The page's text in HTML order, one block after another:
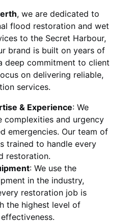
, we are dedicated to
flood restoration and wet
to the Secret Harbour,
brand is built on years of
deep commitment to client
on delivering reliable,
services.
& Experience: We
complexities and urgency
emergencies. Our team of
trained to handle every
restoration.
: We use the
in the industry,
restoration job is
the highest level of